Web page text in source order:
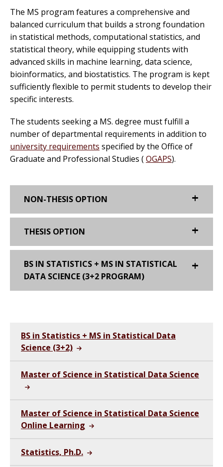
The MS program features a comprehensive and
balanced curriculum that builds a strong foundation
in statistical methods, computational statistics, and
statistical theory, while equipping students with
advanced skills in machine learning, data science,
bioinformatics, and biostatistics. The program is kept
sufficiently flexible to permit students to develop their
specific interests.
The students seeking a MS. degree must fulfill a
number of departmental requirements in addition to
university requirements specified by the Office of
Graduate and Professional Studies (OGAPS).
NON-THESIS OPTION
THESIS OPTION
BS IN STATISTICS + MS IN STATISTICAL
DATA SCIENCE (3+2 PROGRAM)
BS in Statistics + MS in Statistical Data
Science (3+2)
Master of Science in Statistical Data Science
Master of Science in Statistical Data Science
Online Learning
Statistics, Ph.D.